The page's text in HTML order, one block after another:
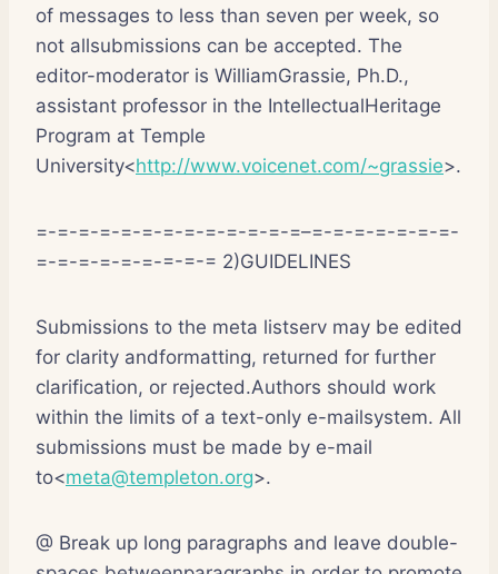
of messages to less than seven per week, so
not allsubmissions can be accepted. The
editor-moderator is WilliamGrassie, Ph.D.,
assistant professor in the IntellectualHeritage
Program at Temple
University<http://www.voicenet.com/~grassie>.
=-=-=-=-=-=-=-=-=-=-=-=-=–=-=-=-=-=-=-=-
=-=-=-=-=-=-=-=-= 2)GUIDELINES
Submissions to the meta listserv may be edited
for clarity andformatting, returned for further
clarification, or rejected.Authors should work
within the limits of a text-only e-mailsystem. All
submissions must be made by e-mail
to<meta@templeton.org>.
@ Break up long paragraphs and leave double-